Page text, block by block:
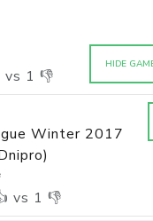
vs 1 👎
HIDE
Winter 2017
vs 1 👎